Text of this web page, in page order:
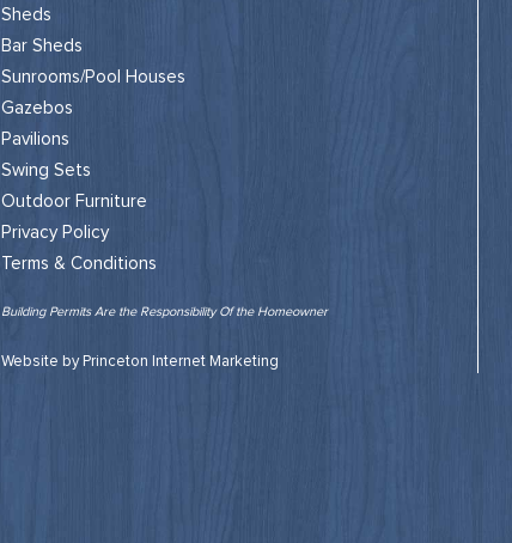
Sheds
Bar Sheds
Sunrooms/Pool Houses
Gazebos
Pavilions
Swing Sets
Outdoor Furniture
Privacy Policy
Terms & Conditions
Building Permits Are the Responsibility Of the Homeowner
Website by Princeton Internet Marketing